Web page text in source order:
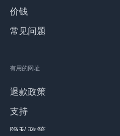
价钱
常见问题
有用的网址
退款政策
支持
隐私政策